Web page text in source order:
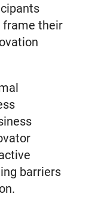
frame their
barriers